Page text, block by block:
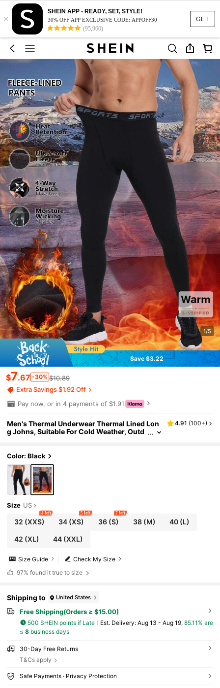
GET
×
SHEIN APP - READY, SET, STYLE!
30% OFF APP EXCLUSIVE CODE: APPOFF30
(95,960)
1/5
Save $3.22
$7.67 -30% $10.89
Extra Savings $1.92 Off
Pay now, or in 4 payments of $1.91
Men's Thermal Underwear Thermal Lined Lon
g Johns, Suitable For Cold Weather, Outd
4.91 (100+)
Color: Black
Size US
32 (XXS)
4 left
34 (XS)
5 left
36(S)
7 left
38(M) 40 (L)
42 (XL) 44 (XXL)
Check My Size
Size Guide
97% found it true to size
Shipping to United States
Free Shipping(Orders ≥ $15.00)
500 SHEIN points if Late ​Est. Delivery: Aug 13 - Aug 19, 85.11% are
≤ 8business days
30-Day Free Returns
T&Cs apply
Safe Payments · Privacy Protection